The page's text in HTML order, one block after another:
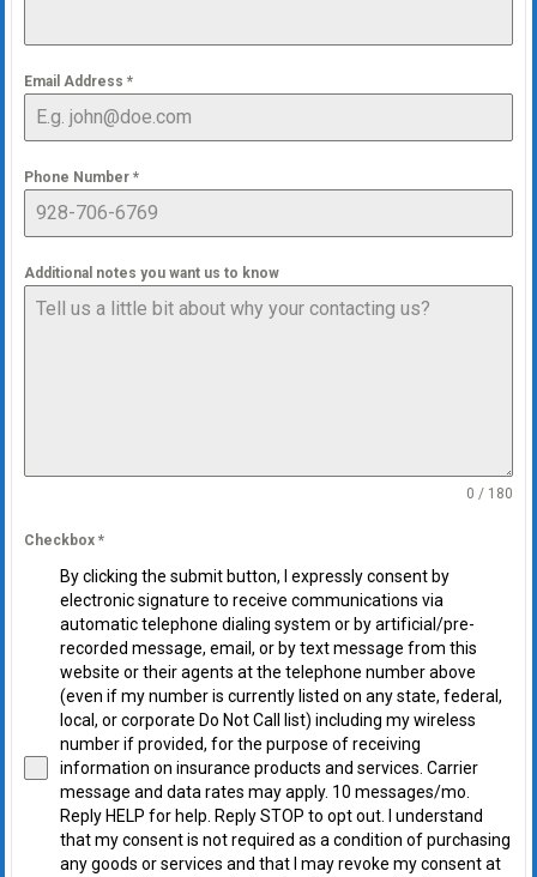
Email Address *
Phone Number *
Additional notes you want us to know
0 / 180
Checkbox *
By clicking the submit button, I expressly consent by
electronic signature to receive communications via
automatic telephone dialing system or by artificial/pre-
recorded message, email, or by text message from this
website or their agents at the telephone number above
(even if my number is currently listed on any state, federal,
local, or corporate Do Not Call list) including my wireless
number if provided, for the purpose of receiving
information on insurance products and services. Carrier
message and data rates may apply. 10 messages/mo.
Reply HELP for help. Reply STOP to opt out. I understand
that my consent is not required as a condition of purchasing
any goods or services and that I may revoke my consent at